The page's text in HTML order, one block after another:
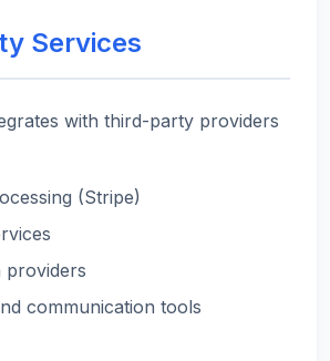
Services
with third-party providers
(Stripe)
providers
communication tools